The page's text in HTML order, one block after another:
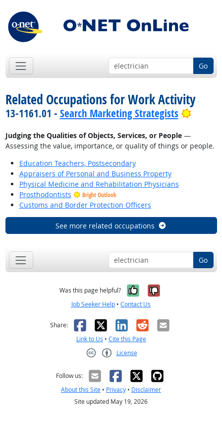
Go
Related Occupations for Work Activity
13-1161.01 - Search Marketing Strategists Bright
Judging the Qualities of Objects, Services, or People—
Assessing the value, importance, or quality of things or people.
Education Teachers, Postsecondary
Appraisers of Personal and Business Property
Physical Medicine and Rehabilitation Physicians
Prosthodontists
Bright Outlook
Customs and Border Protection Officers
See more related occupations
Go
Was this page helpful? Yes, it was
No, it was
Job Seeker Help • Contact Us
Share: Facebook
X LinkedIn
RedditEmail
Link to Us • Cite this Page
License
Follow us:
About this Site • Privacy • Disclaimer
Site updated May 19, 2026